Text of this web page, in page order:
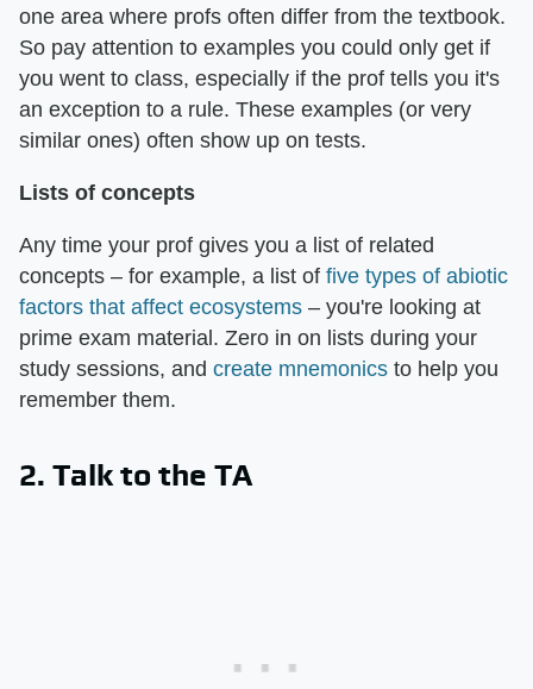
one area where profs often differ from the textbook.
So pay attention to examples you could only get if
you went to class, especially if the prof tells you it's
an exception to a rule. These examples (or very
similar ones) often show up on tests.
Lists of concepts
Any time your prof gives you a list of related
concepts – for example, a list of five types of abiotic
factors that affect ecosystems – you're looking at
prime exam material. Zero in on lists during your
study sessions, and create mnemonics to help you
remember them.
2. Talk to the TA